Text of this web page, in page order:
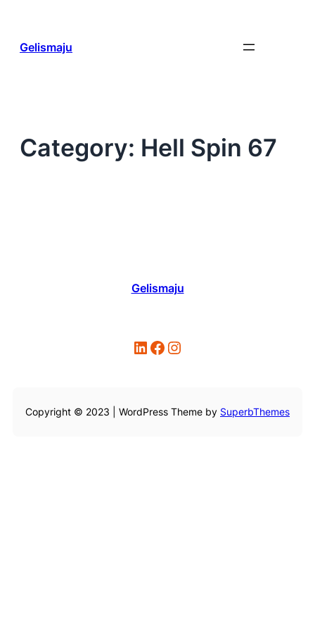
content
Gelismaju
Category: Hell Spin 67
Gelismaju
LinkedIn Facebook Instagram
Copyright © 2023 | WordPress Theme by SuperbThemes